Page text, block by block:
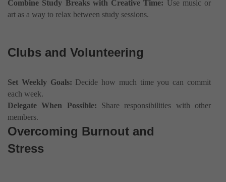
Combine Study Breaks with Creative Time: Use music or
art as a way to relax between study sessions.
Clubs and Volunteering
Set Weekly Goals: Decide how much time you can commit
each week.
Delegate When Possible: Share responsibilities with other
members.
Overcoming Burnout and
Stress